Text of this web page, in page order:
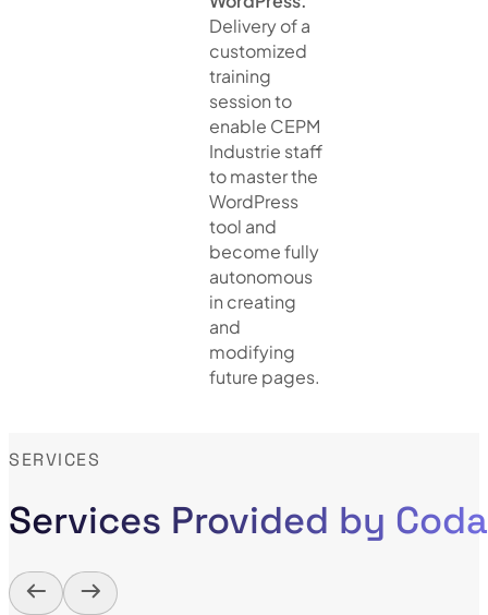
Delivery of a
customized
training
session to
enable CEPM
Industrie staff
to master the
WordPress
tool and
become fully
autonomous
in creating
and
modifying
future pages.
Services Provided by
SERVICES